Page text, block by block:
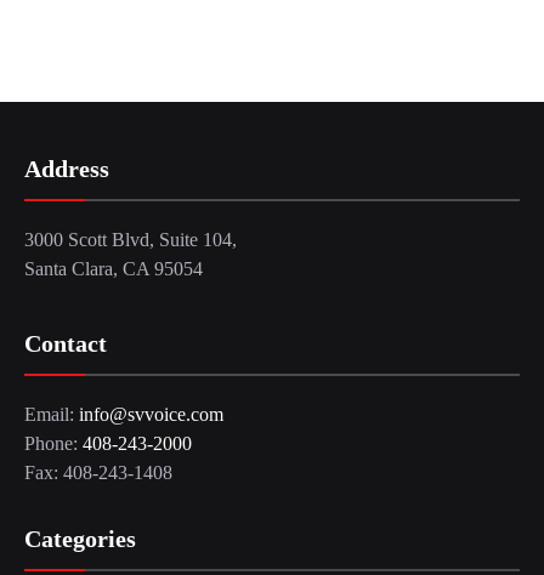
Address
3000 Scott Blvd, Suite 104,
Santa Clara, CA 95054
Contact
Email: info@svvoice.com
Phone: 408-243-2000
Fax: 408-243-1408
Categories